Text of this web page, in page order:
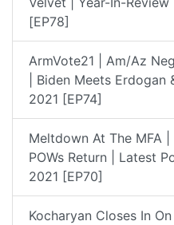
[EP78]
ArmVote21 | Am/Az
| Biden Meets
2021 [EP74]
Meltdown At The MFA
POWs Return | Latest
2021 [EP70]
Kocharyan Closes In On